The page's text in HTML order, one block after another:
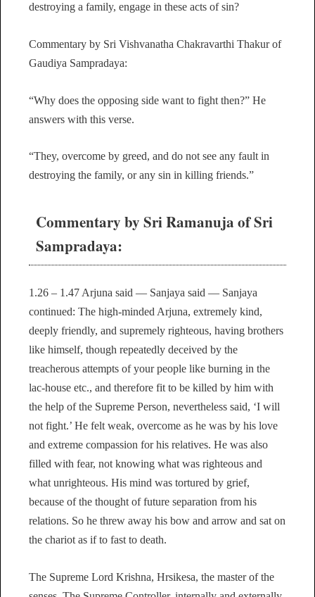
destroying a family, engage in these acts of sin?
Commentary by Sri Vishvanatha Chakravarthi Thakur of
Gaudiya Sampradaya:
“Why does the opposing side want to fight then?” He
answers with this verse.
“They, overcome by greed, and do not see any fault in
destroying the family, or any sin in killing friends.”
Commentary by Sri Ramanuja of Sri
Sampradaya:
1.26 – 1.47 Arjuna said — Sanjaya said — Sanjaya
continued: The high-minded Arjuna, extremely kind,
deeply friendly, and supremely righteous, having brothers
like himself, though repeatedly deceived by the
treacherous attempts of your people like burning in the
lac-house etc., and therefore fit to be killed by him with
the help of the Supreme Person, nevertheless said, ‘I will
not fight.’ He felt weak, overcome as he was by his love
and extreme compassion for his relatives. He was also
filled with fear, not knowing what was righteous and
what unrighteous. His mind was tortured by grief,
because of the thought of future separation from his
relations. So he threw away his bow and arrow and sat on
the chariot as if to fast to death.
The Supreme Lord Krishna, Hrsikesa, the master of the